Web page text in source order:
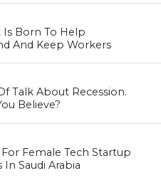
Born To Help
And Keep Workers
Talk About Recession.
Believe?
Female Tech Startup
Saudi Arabia